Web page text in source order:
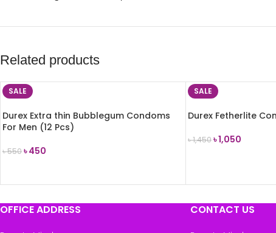
Related products
SALE
Durex Extra thin Bubblegum Condoms
For Men (12 Pcs)
৳550৳450
SALE
Durex Fetherlite
৳1,450৳1,050
OFFICE ADDRESS CONTACT US